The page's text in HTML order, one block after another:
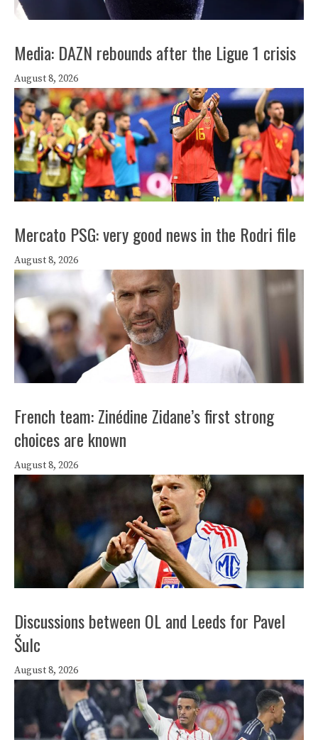
Media: DAZN rebounds after the Ligue 1 crisis
August 8, 2026
Mercato PSG: very good news in the Rodri file
August 8, 2026
French team: Zinédine Zidane’s first strong
choices are known
August 8, 2026
Discussions between OL and Leeds for Pavel
Šulc
August 8, 2026